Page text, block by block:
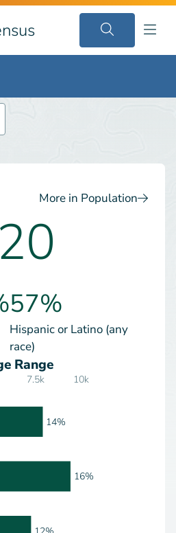
More in Population
57%
Hispanic or Latino (any
race)
Range
7.5k 10k
14%
16%